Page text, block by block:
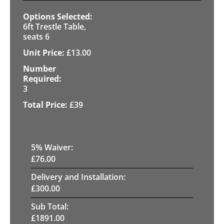
6ft Trestle Table,
seats 6
£13.00
3
£39
5% Waiver:
£76.00
Delivery and Installation:
£300.00
Sub Total:
£1891.00